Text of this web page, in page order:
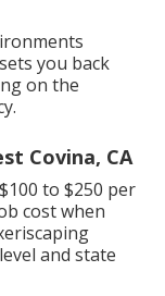
you back
on the
Covina, CA
to $250 per
cost when
and state